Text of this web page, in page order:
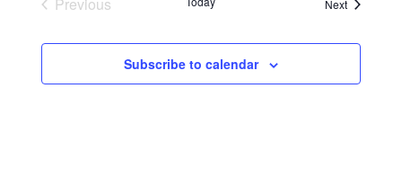
NextEvents
Subscribe to calendar